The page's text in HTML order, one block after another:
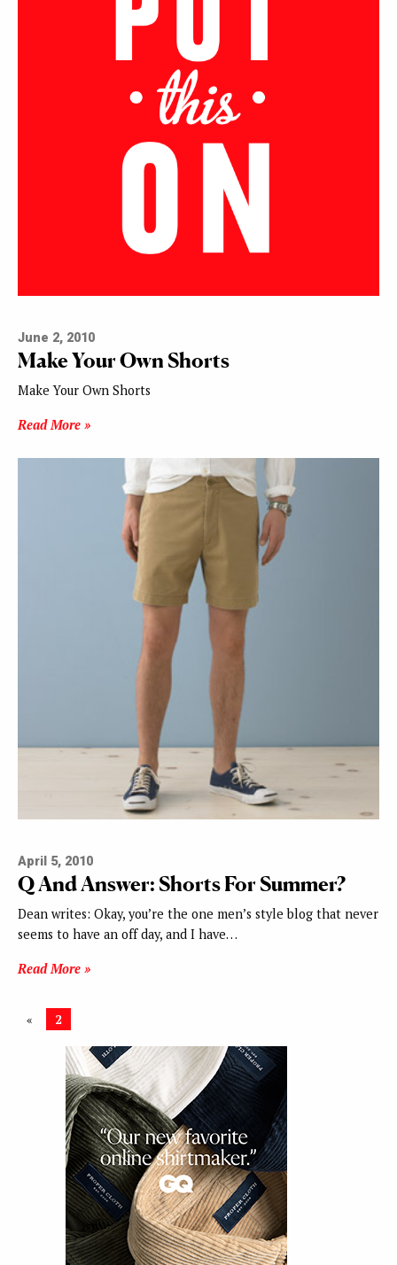
June 2, 2010
Make Your Own Shorts
Make Your Own Shorts
Read More »
April 5, 2010
Q And Answer: Shorts For Summer?
Dean writes: Okay, you’re the one men’s style blog that never
seems to have an off day, and I have…
Read More »
« 2